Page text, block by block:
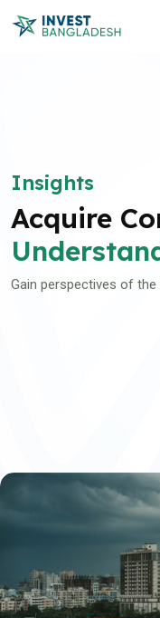
Insights
Acquire
Gain perspectives of